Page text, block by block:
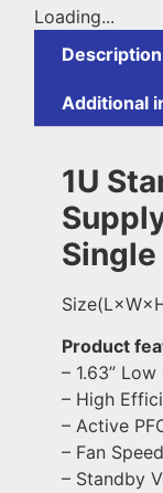
Loading...
Description
Additional
1U
Product
– 1.63”
– High
– Active
– Fan
– Standby